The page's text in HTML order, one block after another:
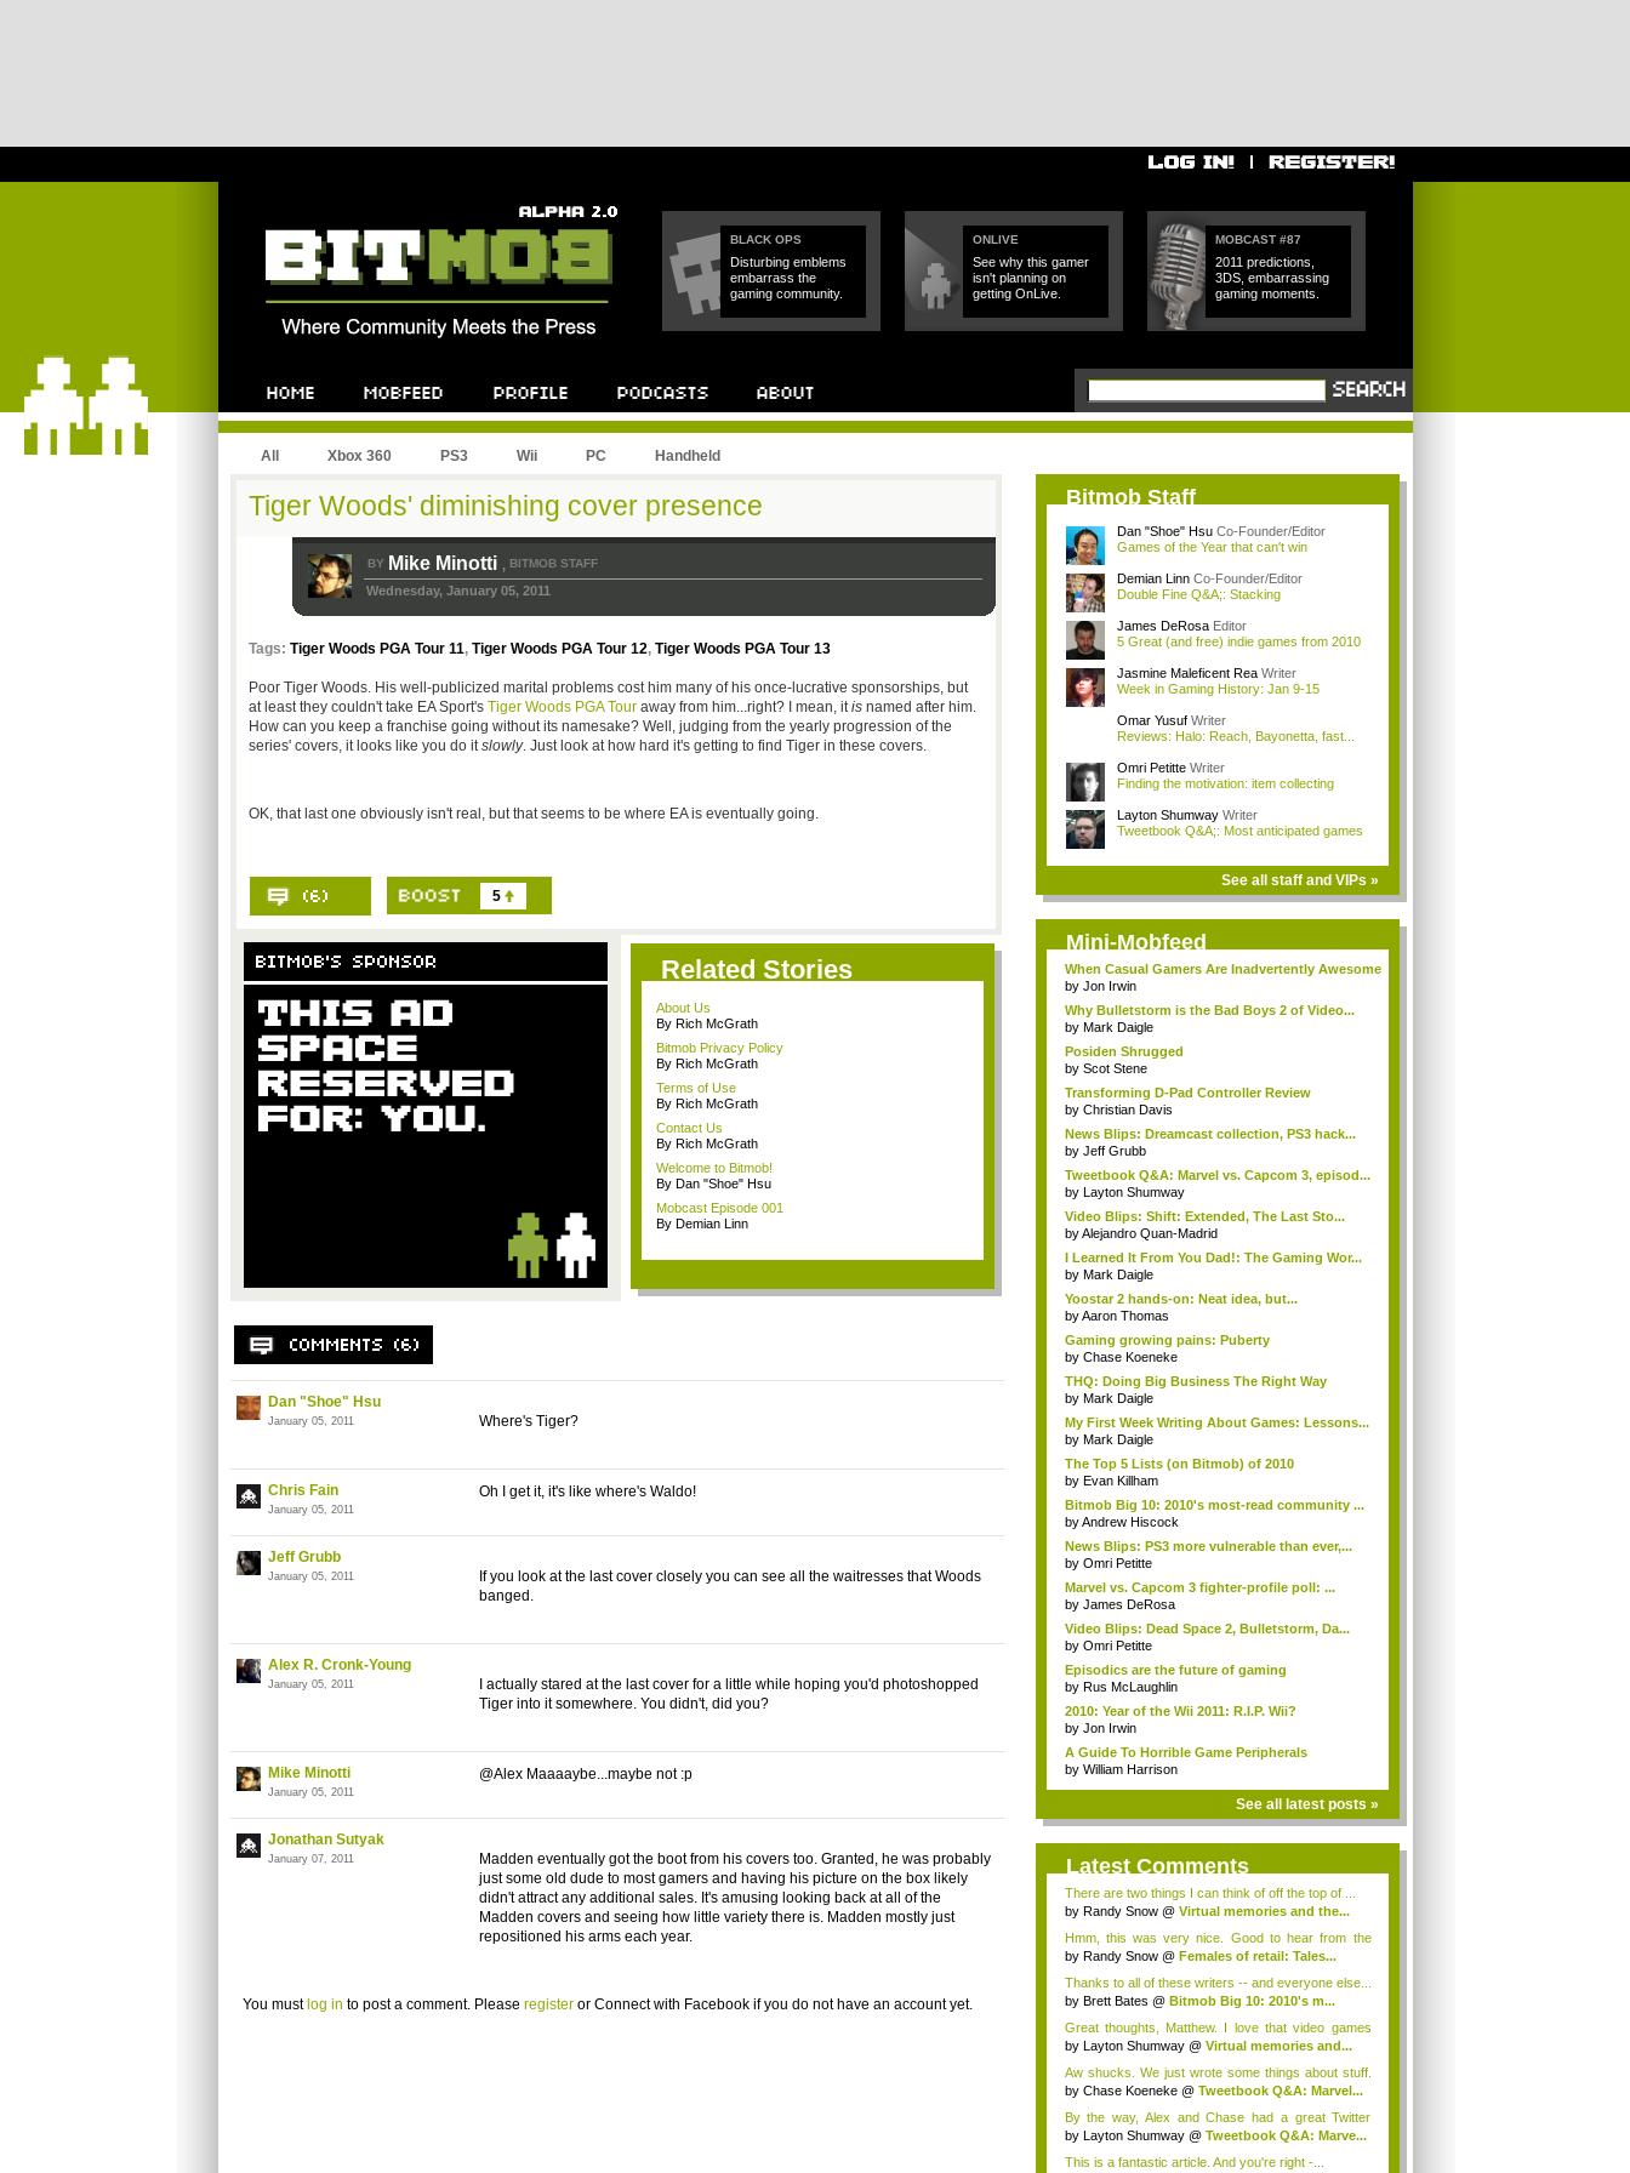
BLACK OPS
Disturbing emblems
embarrass the
gaming community.
ONLIVE
See why this gamer
isn't planning on
getting OnLive.
MOBCAST #87
2011 predictions,
3DS, embarrassing
gaming moments.
All Xbox 360 PS3 Wii PC Handheld
Tiger Woods' diminishing cover presence
BY Mike Minotti , BITMOB STAFF
Wednesday, January 05, 2011
Tags: Tiger Woods PGA Tour 11, Tiger Woods PGA Tour 12, Tiger Woods PGA Tour 13
Poor Tiger Woods. His well-publicized marital problems cost him many of his once-lucrative sponsorships, but
at least they couldn't take EA Sport's Tiger Woods PGA Touraway from him...right? I mean, itis named after him.
How can you keep a franchise going without its namesake? Well, judging from the yearly progression of the
series' covers, it looks like you do itslowly. Just look at how hard it's getting to find Tiger in these covers.
OK, that last one obviously isn't real, but that seems to be where EA is eventually going.
5
Related Stories
About Us
By Rich McGrath
Bitmob Privacy Policy
By Rich McGrath
Terms of Use
By Rich McGrath
Contact Us
By Rich McGrath
Welcome to Bitmob!
By Dan "Shoe" Hsu
Mobcast Episode 001
By Demian Linn
Dan "Shoe" Hsu
January 05, 2011 Where's Tiger?
Chris Fain
January 05, 2011
Oh I get it, it's like where's Waldo!
Jeff Grubb
January 05, 2011
If you look at the last cover closely you can see all the waitresses that Woods
banged.
Alex R. Cronk-Young
January 05, 2011
I actually stared at the last cover for a little while hoping you'd photoshopped
Tiger into it somewhere. You didn't, did you?
Mike Minotti
January 05, 2011
@Alex Maaaaybe...maybe not :p
Jonathan Sutyak
January 07, 2011
Madden eventually got the boot from his covers too. Granted, he was probably
just some old dude to most gamers and having his picture on the box likely
didn't attract any additional sales. It's amusing looking back at all of the
Madden covers and seeing how little variety there is. Madden mostly just
repositioned his arms each year.
You must log in to post a comment. Please registeror Connect with Facebookif you do not have an account yet.
Bitmob Staff
Dan "Shoe" Hsu Co-Founder/Editor
Games of the Year that can't win
Demian Linn Co-Founder/Editor
Double Fine Q&A;: Stacking
James DeRosa Editor
5 Great (and free) indie games from 2010
Jasmine Maleficent Rea Writer
Week in Gaming History: Jan 9-15
Omar Yusuf Writer
Reviews: Halo: Reach, Bayonetta, fast...
Omri Petitte Writer
Finding the motivation: item collecting
Layton Shumway Writer
Tweetbook Q&A;: Most anticipated games
See all staff and VIPs »
Mini-Mobfeed
When Casual Gamers Are Inadvertently Awesome
by Jon Irwin
Why Bulletstorm is the Bad Boys 2 of Video...
by Mark Daigle
Posiden Shrugged
by Scot Stene
Transforming D-Pad Controller Review
by Christian Davis
News Blips: Dreamcast collection, PS3 hack...
by Jeff Grubb
Tweetbook Q&A: Marvel vs. Capcom 3, episod...
by Layton Shumway
Video Blips: Shift: Extended, The Last Sto...
byAlejandro Quan-Madrid
I Learned It From You Dad!: The Gaming Wor...
by Mark Daigle
Yoostar 2 hands-on: Neat idea, but...
byAaron Thomas
Gaming growing pains: Puberty
by Chase Koeneke
THQ: Doing Big Business The Right Way
by Mark Daigle
My First Week Writing About Games: Lessons...
by Mark Daigle
The Top 5 Lists (on Bitmob) of 2010
by Evan Killham
Bitmob Big 10: 2010's most-read community ...
byAndrew Hiscock
News Blips: PS3 more vulnerable than ever,...
by Omri Petitte
Marvel vs. Capcom 3 fighter-profile poll: ...
by James DeRosa
Video Blips: Dead Space 2, Bulletstorm, Da...
by Omri Petitte
Episodics are the future of gaming
by Rus McLaughlin
2010: Year of the Wii 2011: R.I.P. Wii?
by Jon Irwin
A Guide To Horrible Game Peripherals
by William Harrison
See all latest posts »
Latest Comments
There are two things I can think of off the top of ...
by Randy Snow @ Virtual memories and the...
Hmm, this was very nice. Good to hear from the
othe...
by Randy Snow @ Females of retail: Tales...
Thanks to all of these writers -- and everyone else...
by Brett Bates @ Bitmob Big 10: 2010's m...
Great thoughts, Matthew. I love that video games
al...
by Layton Shumway @ Virtual memories and...
Aw shucks. We just wrote some things about stuff.
H...
by Chase Koeneke @ Tweetbook Q&A: Marvel...
By the way, Alex and Chase had a great Twitter
disc...
by Layton Shumway @ Tweetbook Q&A: Marve...
This is a fantastic article. And you're right -...